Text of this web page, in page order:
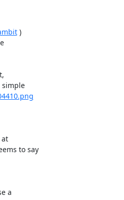
)
simple
That webview thing seems to be available, and an old comment at
to say
a